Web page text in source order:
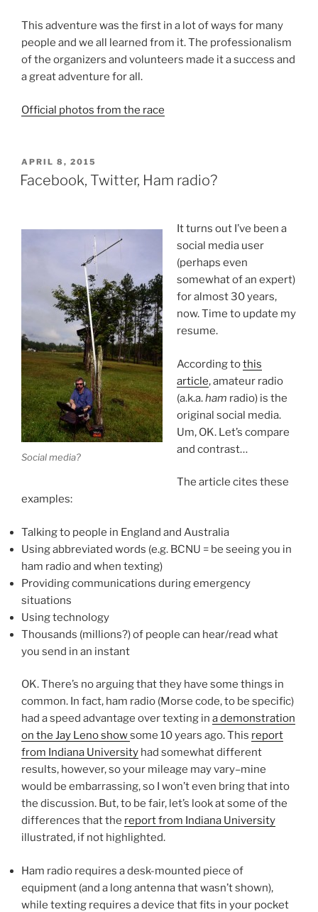
This adventure was the first in a lot of ways for many
people and we all learned from it. The professionalism
of the organizers and volunteers made it a success and
a great adventure for all.
Official photos from the race
POSTED
ON
APRIL 8, 2015
Facebook, Twitter, Ham radio?
Social media?
It turns out I’ve been a
social media user
(perhaps even
somewhat of an expert)
for almost 30 years,
now. Time to update my
resume.
According tothis
article, amateur radio
(a.k.a.ham radio) is the
original social media.
Um, OK. Let’s compare
and contrast…
The article cites these
examples:
Talking to people in England and Australia
Using abbreviated words (e.g. BCNU = be seeing you in
ham radio and when texting)
Providing communications during emergency
situations
Using technology
Thousands (millions?) of people can hear/read what
you send in an instant
OK. There’s no arguing that they have some things in
common. In fact, ham radio (Morse code, to be specific)
had a speed advantage over texting in a demonstration
on the Jay Leno showsome 10 years ago. This report
from Indiana University had somewhat different
results, however, so your mileage may vary–mine
would be embarrassing, so I won’t even bring that into
the discussion. But, to be fair, let’s look at some of the
differences that the report from Indiana University
illustrated, if not highlighted.
Ham radio requires a desk-mounted piece of
equipment (and a long antenna that wasn’t shown),
while texting requires a device that fits in your pocket